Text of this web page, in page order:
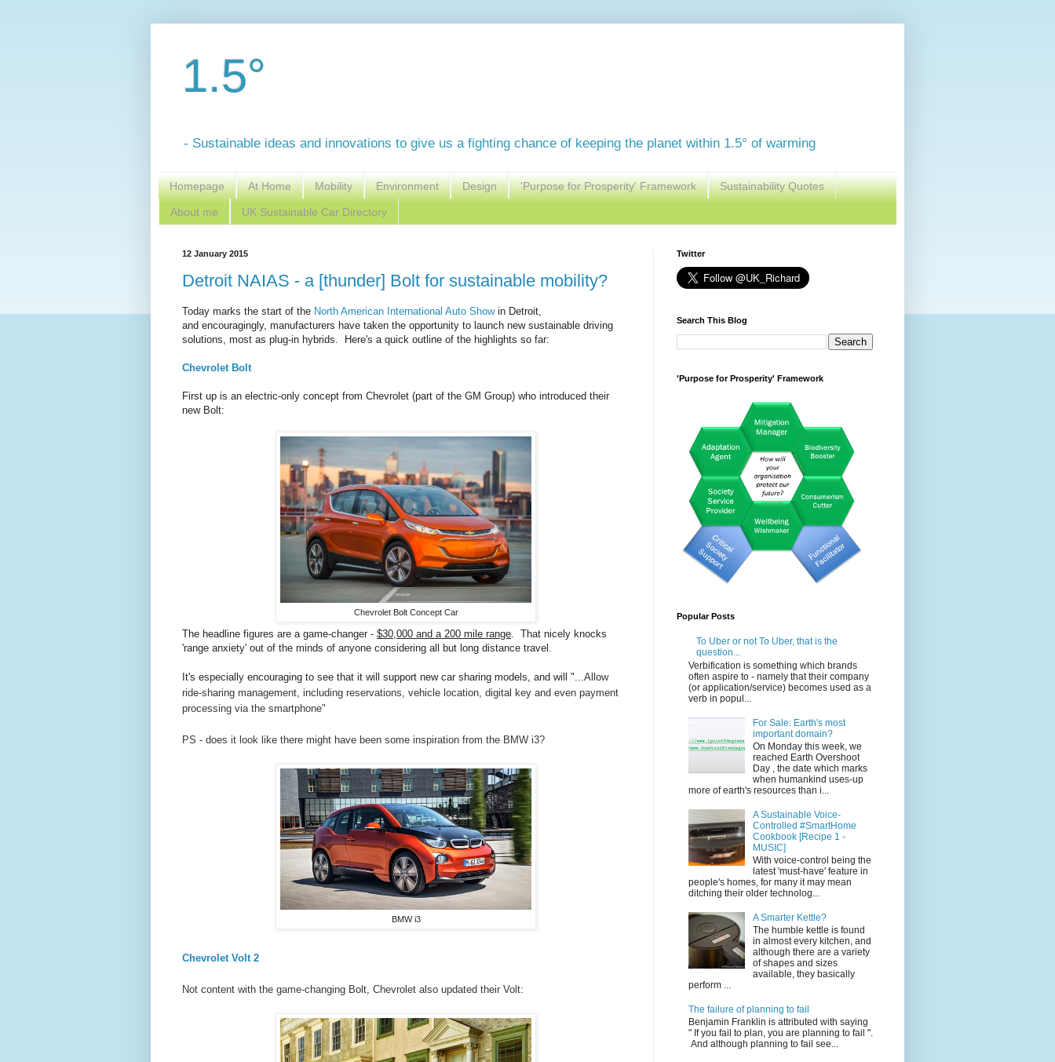
1.5°
- Sustainable ideas and innovations to give us a fighting chance of keeping the planet within 1.5° of warming
Homepage At Home Mobility Environment Design 'Purpose for Prosperity' Framework Sustainability Quotes
About me UK Sustainable Car Directory
12 January 2015
Detroit NAIAS - a [thunder] Bolt for sustainable mobility?
Today marks the start of the North American International Auto Showin Detroit,
and encouragingly, manufacturers have taken the opportunity to launch new sustainable driving
solutions, most as plug-in hybrids. Here's a quick outline of the highlights so far:
Chevrolet Bolt
First up is an electric-only concept from Chevrolet (part of the GM Group) who introduced their
new Bolt:
Chevrolet Bolt Concept Car
The headline figures are a game-changer - $30,000 and a 200 mile range. That nicely knocks
'range anxiety' out of the minds of anyone considering all but long distance travel.
It's especially encouraging to see that it will support new car sharing models, and will "...Allow
ride-sharing management, including reservations, vehicle location, digital key and even payment
processing via the smartphone"
PS - does it look like there might have been some inspiration from the BMW i3?
BMW i3
Chevrolet Volt 2
Not content with the game-changing Bolt, Chevrolet also updated their Volt:
Twitter
Search This Blog
'Purpose for Prosperity' Framework
Popular Posts
To Uber or not To Uber, that is the
question...
Verbification is something which brands
often aspire to - namely that their company
(or application/service) becomes used as a
verb in popul...
For Sale: Earth's most
important domain?
On Monday this week, we
reached Earth Overshoot
Day , the date which marks
when humankind uses-up
more of earth's resources than i...
A Sustainable Voice-
Controlled #SmartHome
Cookbook [Recipe 1 -
MUSIC]
With voice-control being the
latest 'must-have' feature in
people's homes, for many it may mean
ditching their older technolog...
A Smarter Kettle?
The humble kettle is found
in almost every kitchen, and
although there are a variety
of shapes and sizes
available, they basically
perform ...
The failure of planning to fail
Benjamin Franklin is attributed with saying
" If you fail to plan, you are planning to fail ".
And although planning to fail see...